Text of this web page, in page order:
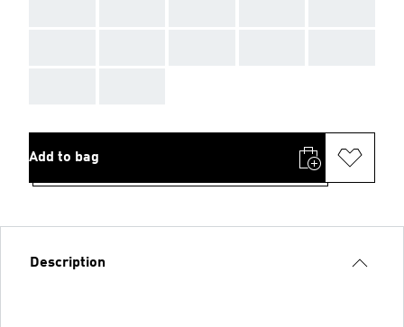
Add to bag
Description